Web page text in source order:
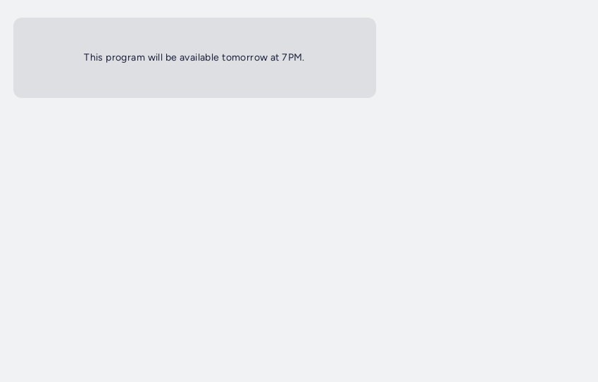
This program will be available tomorrow at 7PM.